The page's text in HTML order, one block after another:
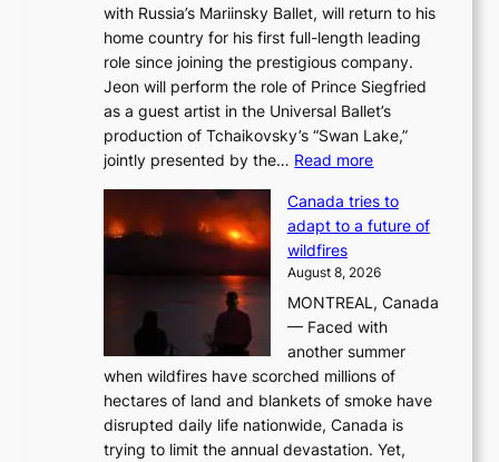
with Russia’s Mariinsky Ballet, will return to his
home country for his first full-length leading
role since joining the prestigious company.
Jeon will perform the role of Prince Siegfried
as a guest artist in the Universal Ballet’s
production of Tchaikovsky’s “Swan Lake,”
jointly presented by the… Read more:
a
r
i
n
s
k
y
B
a
Canada tries to
adapt to a future of
wildfires
August 8, 2026
MONTREAL, Canada
— Faced with
another summer
when wildfires have scorched millions of
hectares of land and blankets of smoke have
disrupted daily life nationwide, Canada is
trying to limit the annual devastation. Yet,